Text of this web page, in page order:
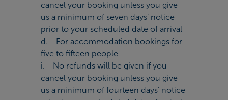
cancel your booking unless you give
us a minimum of seven days’ notice
prior to your scheduled date of arrival
d. For accommodation bookings for
five to fifteen people
i. No refunds will be given if you
cancel your booking unless you give
us a minimum of fourteen days’ notice